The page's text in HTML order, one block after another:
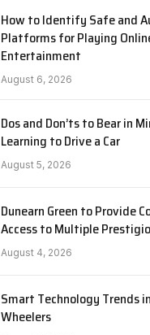
How to Identify Safe and
Platforms for Playing
Entertainment
August 6, 2026
Dos and Don’ts to Bear in
Learning to Drive a Car
August 5, 2026
Dunearn Green to Provide
Access to Multiple
August 4, 2026
Smart Technology Trends
Wheelers